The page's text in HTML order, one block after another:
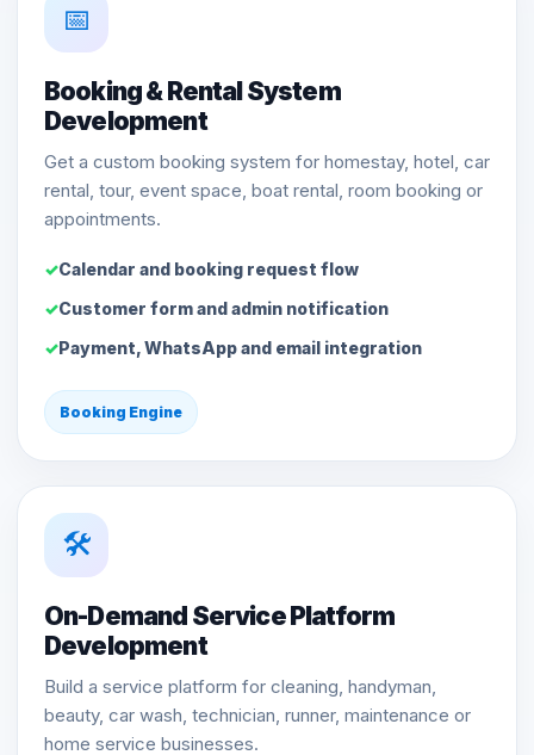
📅
Booking & Rental System
Development
Get a custom booking system for homestay, hotel, car
rental, tour, event space, boat rental, room booking or
appointments.
Calendar and booking request flow
Customer form and admin notification
Payment, WhatsApp and email integration
Booking Engine
🛠️
On-Demand Service Platform
Development
Build a service platform for cleaning, handyman,
beauty, car wash, technician, runner, maintenance or
home service businesses.